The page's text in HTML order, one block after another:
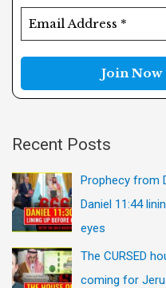
:
Recent Posts
Prophecy from
Daniel 11:44
eyes
The CURSED
coming for